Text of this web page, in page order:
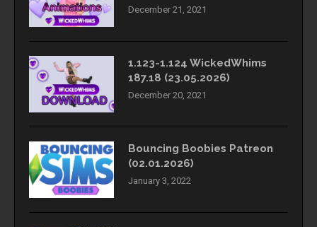
December 21, 2021
1.123-1.124 WickedWhims
187.18 (23.05.2026)
December 20, 2021
Bouncing Boobies Patreon
(02.01.2026)
January 3, 2022